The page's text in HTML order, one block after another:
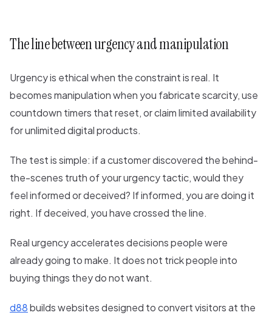
The line between urgency and manipulation
Urgency is ethical when the constraint is real. It
becomes manipulation when you fabricate scarcity, use
countdown timers that reset, or claim limited availability
for unlimited digital products.
The test is simple: if a customer discovered the behind-
the-scenes truth of your urgency tactic, would they
feel informed or deceived? If informed, you are doing it
right. If deceived, you have crossed the line.
Real urgency accelerates decisions people were
already going to make. It does not trick people into
buying things they do not want.
d88builds websites designed to convert visitors at the